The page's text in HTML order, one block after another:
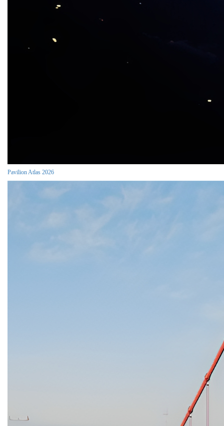
Pavilion Atlas 2026